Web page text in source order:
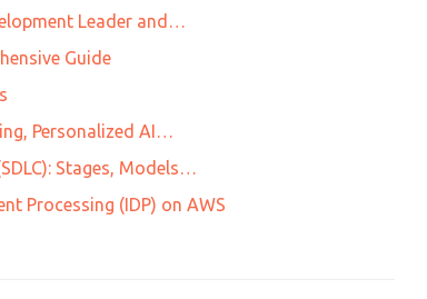
Leader and…
Guide
Personalized AI…
Stages, Models…
Processing (IDP) on AWS